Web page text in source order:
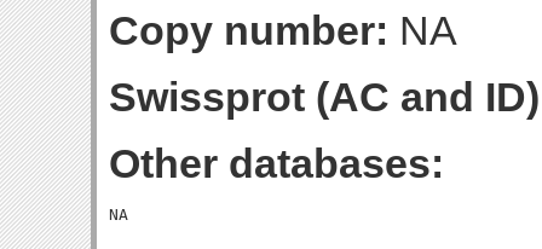
Copy number: NA
Swissprot (AC and
Other databases: